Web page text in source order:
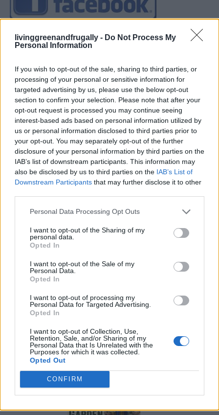
livinggreenandfrugally - Do Not Process My
Personal Information
If you wish to opt-out of the sale, sharing to third parties, or
processing of your personal or sensitive information for
targeted advertising by us, please use the below opt-out
section to confirm your selection. Please note that after your
opt-out request is processed you may continue seeing
interest-based ads based on personal information utilized by
us or personal information disclosed to third parties prior to
your opt-out. You may separately opt-out of the further
disclosure of your personal information by third parties on the
IAB’s list of downstream participants. This information may
also be disclosed by us to third parties on the IAB’s List of
Downstream Participants that may further disclose it to other
Personal Data Processing Opt Outs
I want to opt-out of the Sharing of my
personal data.
Opted In
I want to opt-out of the Sale of my
Personal Data.
Opted In
I want to opt-out of processing my
Personal Data for Targeted Advertising.
Opted In
I want to opt-out of Collection, Use,
Retention, Sale, and/or Sharing of my
Personal Data that Is Unrelated with the
Purposes for which it was collected.
Opted Out
CONFIRM
19 OMG SO Smart!! Why didn’t I think of that? Life Hacks
10 Greens You Can Grow All Winter Long Indoors